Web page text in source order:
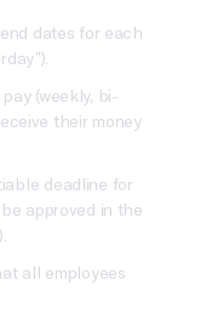
dates for each
(weekly, bi-
their money
deadline for
approved in the
all employees